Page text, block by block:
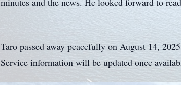
Taro passed away peacefully on August 14,
Service information will be updated once